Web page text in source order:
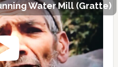
Water Mill (Gratte)